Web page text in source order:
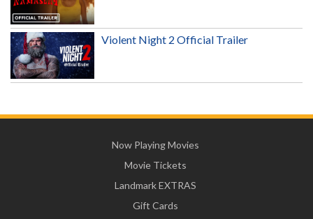
Violent Night 2 Official Trailer
Now Playing Movies
Movie Tickets
Landmark EXTRAS
Gift Cards